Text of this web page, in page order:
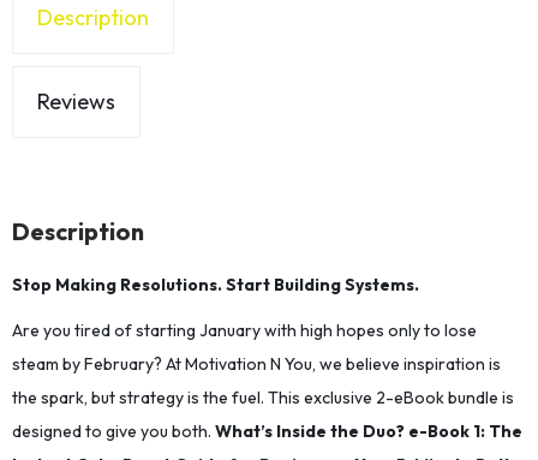
Description
Reviews
Description
Stop Making Resolutions. Start Building Systems.
Are you tired of starting January with high hopes only to lose
steam by February? At Motivation N You, we believe inspiration is
the spark, but strategy is the fuel. This exclusive 2-eBook bundle is
designed to give you both. ​What’s Inside the Duo? ​e-Book 1:​ The